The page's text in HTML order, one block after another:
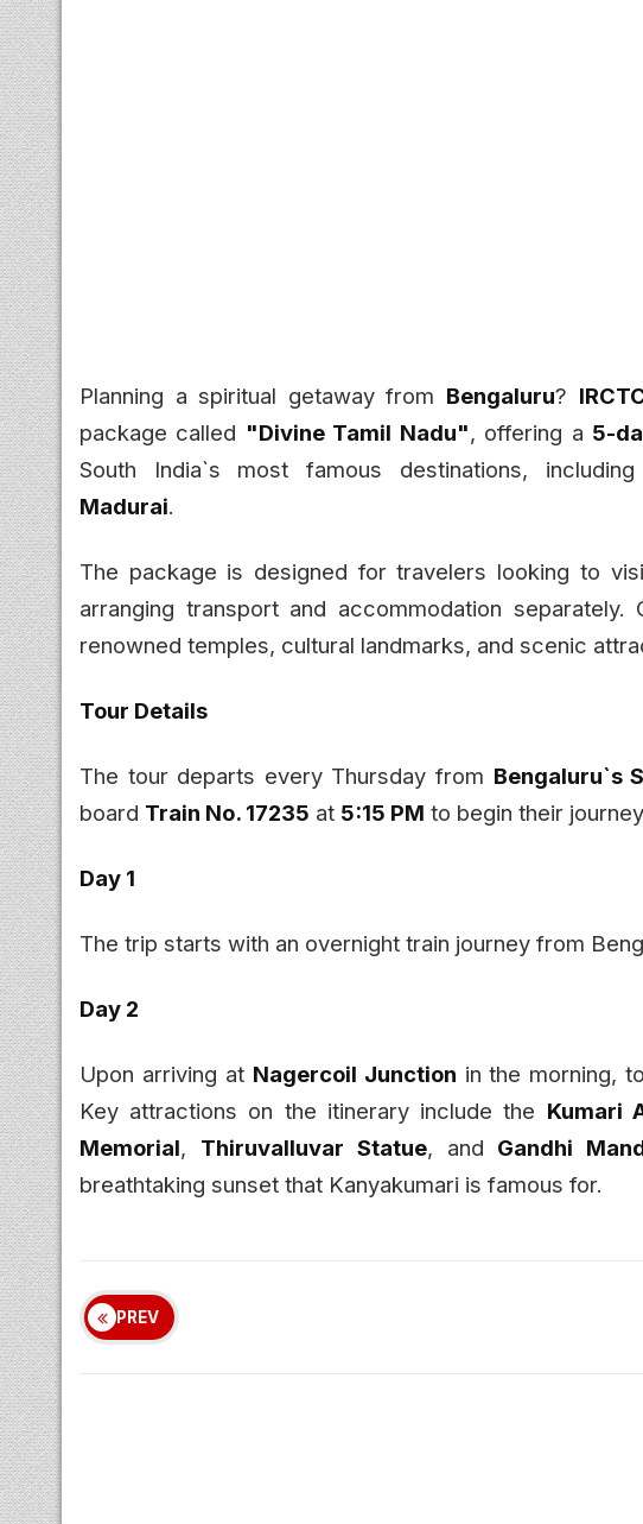
Planning a spiritual getaway from Bengaluru?
package called "Divine Tamil Nadu", offering a 5-
South India`s most famous destinations, including
Madurai.
The package is designed for travelers looking to
arranging transport and accommodation
renowned temples, cultural landmarks, and scenic
Tour Details
The tour departs every Thursday from Bengaluru`s
board Train No. 17235 at 5:15 PM to begin their
Day 1
The trip starts with an overnight train journey from
Day 2
Upon arriving at Nagercoil Junction in the morning,
Key attractions on the itinerary include the Kumari
Memorial, Thiruvalluvar Statue, and Gandhi
breathtaking sunset that Kanyakumari is famous for.
PREV